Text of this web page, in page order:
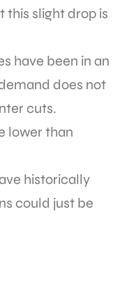
this slight drop is
have been in an
does not
cuts.
lower than
historically
could just be